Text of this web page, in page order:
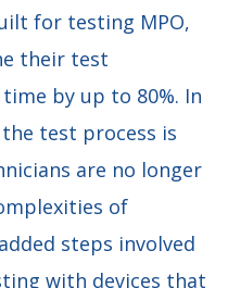
for testing MPO,
their test
by up to 80%. In
test process is
are no longer
of
steps involved
with devices that